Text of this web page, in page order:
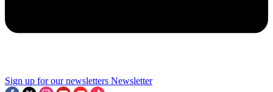
Sign up for our newsletters Newsletter